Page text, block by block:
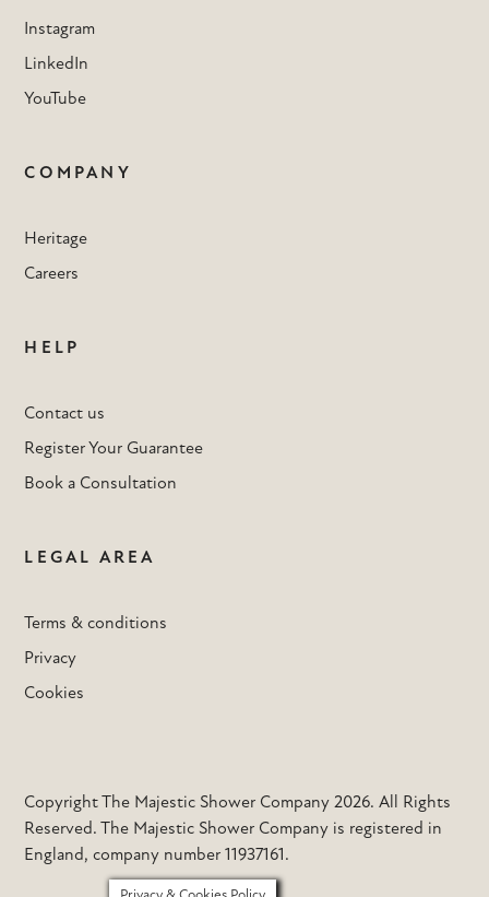
Instagram
LinkedIn
YouTube
COMPANY
Heritage
Careers
HELP
Contact us
Register Your Guarantee
Book a Consultation
LEGAL AREA
Terms & conditions
Privacy
Cookies
Copyright The Majestic Shower Company 2026. All Rights
Reserved. The Majestic Shower Company is registered in
England, company number 11937161.